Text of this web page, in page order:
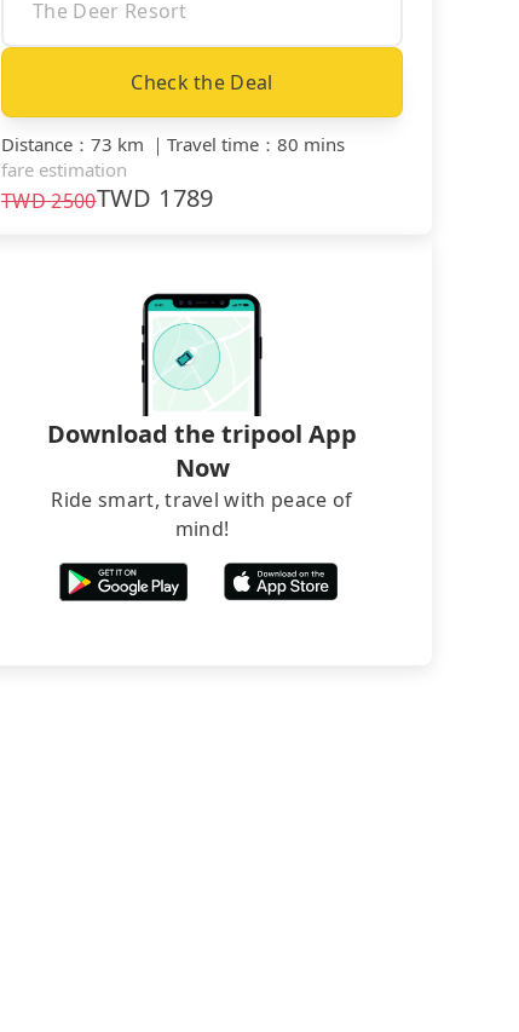
Check the Deal
Distance ： 73 km ｜ Travel time ： 80 mins
fare estimation
TWD2500TWD 1789
Download the tripool App
Now
Ride smart, travel with peace of
mind!